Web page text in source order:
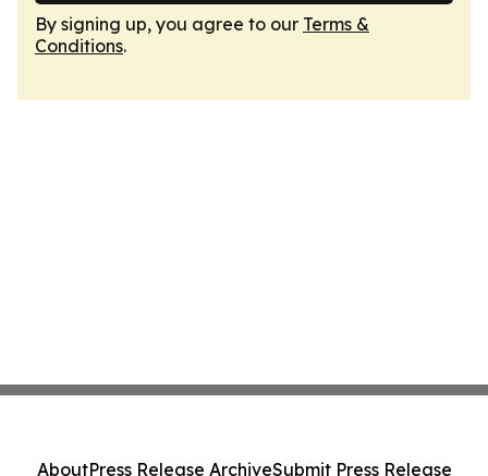
By signing up, you agree to our Terms &
Conditions.
AboutPress Release ArchiveSubmit Press Release